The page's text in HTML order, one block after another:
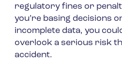
regulatory fines or
you’re basing decisions
incomplete data, you
overlook a serious risk
accident.